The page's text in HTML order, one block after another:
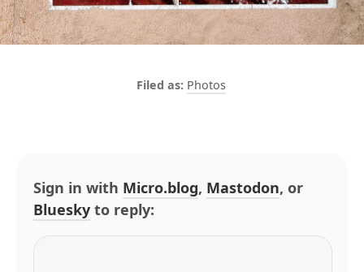
Photos
Sign in with Micro.blog, Mastodon, or
Bluesky to reply: